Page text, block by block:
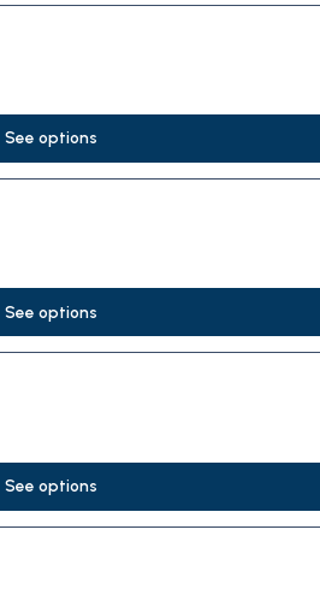
See options
See options
See options